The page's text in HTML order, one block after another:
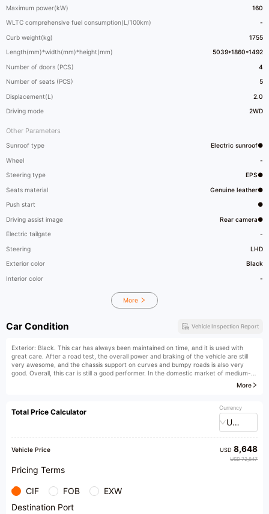
Maximum power(kW) 160
WLTC comprehensive fuel consumption(L/100km) -
Curb weight(kg) 1755
Length(mm)*width(mm)*height(mm) 5039*1860*1492
Number of doors (PCS) 4
Number of seats (PCS) 5
Displacement(L) 2.0
Driving mode 2WD
Other Parameters
Sunroof type Electric sunroof●
Wheel -
Steering type EPS●
Seats material Genuine leather●
Push start ●
Driving assist image Rear camera●
Electric tailgate -
Steering LHD
Exterior color Black
Interior color -
More
Car Condition Vehicle Inspection Report
Exterior: Black. This car has always been maintained on time, and it is used with
great care. After a road test, the overall power and braking of the vehicle are still
very awesome, and the chassis support on curves and bumpy roads is also very
good. Overall, this car is still a good performer. In the domestic market of medium-
to-large luxury three-box cars, the BMW 5 Series can definitely be considered an
excellent classic model. The solid chassis created by the front double wishbone and
lightweight aluminum alloy parts, gives you absolute confidence when turning
corners. I was attracted by the low-key style of the BMW 5 Series. In China, its
competitors, the Mercedes-Benz E-Class and Audi A6L, are all business cars,
suspected of being "official cars", while the BMW 5 Series focuses more on driving
pleasure and has stronger driving controllability than the other two competitors.
More
Total Price Calculator Currency
USD
Vehicle Price USD8,648
USD 72,847
Pricing Terms
CIF FOB
EXW
Destination Port